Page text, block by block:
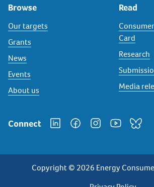
Browse
Our targets
Grants
News
Events
About us
Read
Card
Research
Media
Connect
Copyright © 2026 Energy